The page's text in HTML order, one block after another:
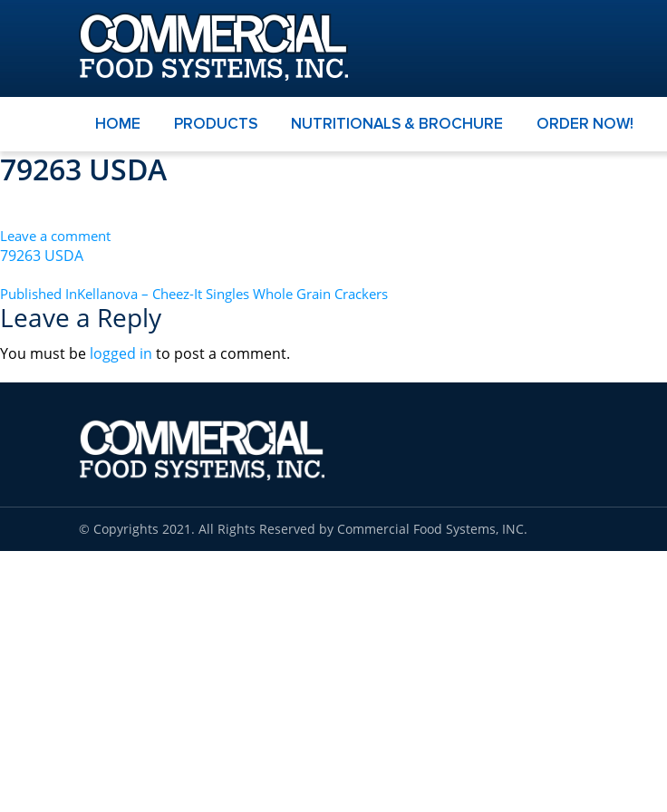
HOME PRODUCTS NUTRITIONALS & BROCHURE ORDER NOW!
79263 USDA
Leave a comment
79263 USDA
POST
NAVIGATION
Published InKellanova – Cheez-It Singles Whole Grain Crackers
Leave a Reply
You must be logged in to post a comment.
© Copyrights 2021. All Rights Reserved by Commercial Food Systems, INC.